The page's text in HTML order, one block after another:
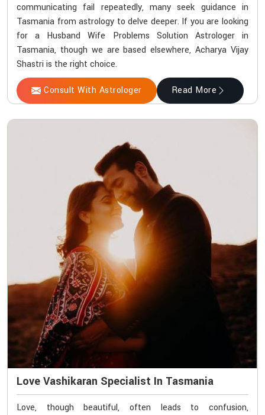
communicating fail repeatedly, many seek guidance in
Tasmania from astrology to delve deeper. If you are looking
for a Husband Wife Problems Solution Astrologer in
Tasmania, though we are based elsewhere, Acharya Vijay
Shastri is the right choice.
Consult With Astrologer Read More
Love Vashikaran Specialist In Tasmania
Love, though beautiful, often leads to confusion,